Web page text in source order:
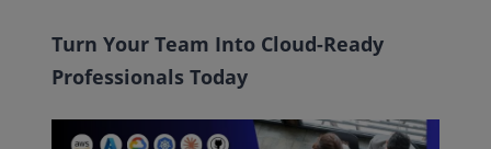
Turn Your Team Into Cloud-Ready
Professionals Today